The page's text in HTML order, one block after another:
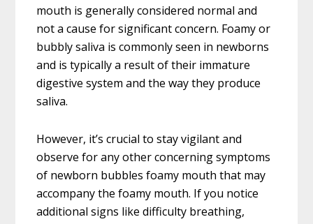
mouth is generally considered normal and
not a cause for significant concern. Foamy or
bubbly saliva is commonly seen in newborns
and is typically a result of their immature
digestive system and the way they produce
saliva.
However, it’s crucial to stay vigilant and
observe for any other concerning symptoms
of newborn bubbles foamy mouth that may
accompany the foamy mouth. If you notice
additional signs like difficulty breathing,